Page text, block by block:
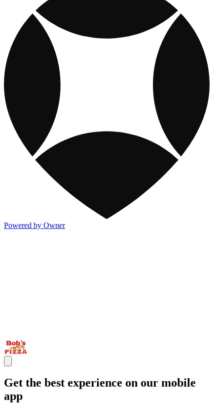
Powered by Owner
Get the best experience on our mobile
app